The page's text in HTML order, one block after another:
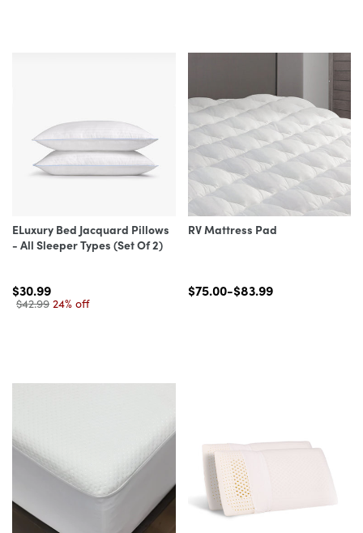
ELuxury Bed Jacquard Pillows
- All Sleeper Types (Set Of 2)
$30.99
$42.99 24% off
RV Mattress Pad
$75.00-$83.99